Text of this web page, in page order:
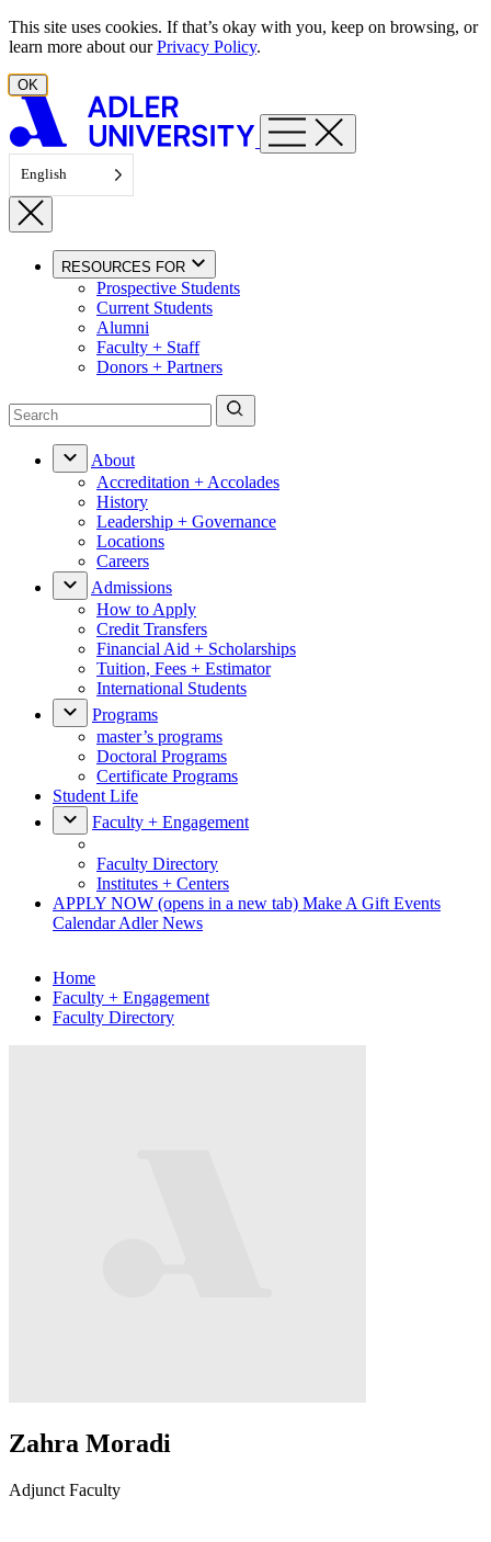
Skip to content
This site uses cookies. If that’s okay with you, keep on browsing, or
learn more about ourPrivacy Policy.
OK
English
RESOURCES FOR
Prospective Students
Current Students
Alumni
Faculty + Staff
Donors + Partners
About
Accreditation + Accolades
History
Leadership + Governance
Locations
Careers
Admissions
How to Apply
Credit Transfers
Financial Aid + Scholarships
Tuition, Fees + Estimator
International Students
Programs
master’s programs
Doctoral Programs
Certificate Programs
Student Life
Faculty + Engagement
Faculty Directory
Institutes + Centers
APPLY NOW (opens in a new tab) Make A Gift Events
CalendarAdler News
Home
Faculty + Engagement
Faculty Directory
Zahra Moradi
Adjunct Faculty